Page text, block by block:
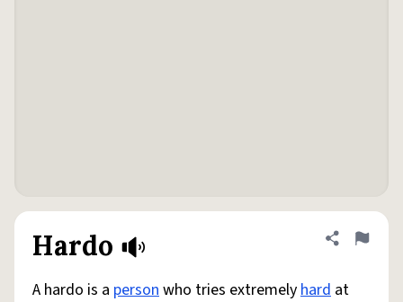
Hardo Share
Flag
A hardo is a personwho tries extremelyhard at